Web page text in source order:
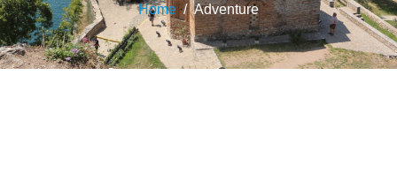
Home/ Adventure